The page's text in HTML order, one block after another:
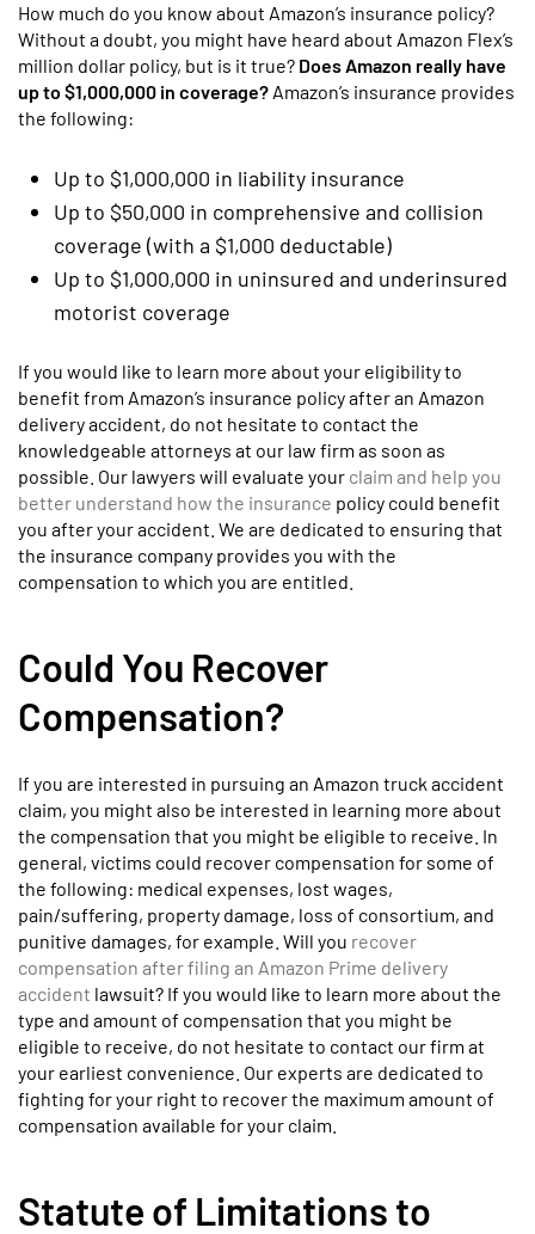
How much do you know about Amazon’s insurance policy?
Without a doubt, you might have heard about Amazon Flex’s
million dollar policy, but is it true? Does Amazon really have
up to $1,000,000 in coverage? Amazon’s insurance provides
the following:
Up to $1,000,000 in liability insurance
Up to $50,000 in comprehensive and collision
coverage (with a $1,000 deductable)
Up to $1,000,000 in uninsured and underinsured
motorist coverage
If you would like to learn more about your eligibility to
benefit from Amazon’s insurance policy after an Amazon
delivery accident, do not hesitate to contact the
knowledgeable attorneys at our law firm as soon as
possible. Our lawyers will evaluate your claim and help you
better understand how the insurance policy could benefit
you after your accident. We are dedicated to ensuring that
the insurance company provides you with the
compensation to which you are entitled.
Could You Recover
Compensation?
If you are interested in pursuing an Amazon truck accident
claim, you might also be interested in learning more about
the compensation that you might be eligible to receive. In
general, victims could recover compensation for some of
the following: medical expenses, lost wages,
pain/suffering, property damage, loss of consortium, and
punitive damages, for example. Will you recover
compensation after filing an Amazon Prime delivery
accident lawsuit? If you would like to learn more about the
type and amount of compensation that you might be
eligible to receive, do not hesitate to contact our firm at
your earliest convenience. Our experts are dedicated to
fighting for your right to recover the maximum amount of
compensation available for your claim.
Statute of Limitations to